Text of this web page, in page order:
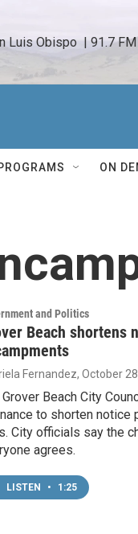
Luis Obispo  | 91.7
ON
and Politics
Beach shortens
Fernandez, October
Grover Beach City
to shorten notice
City officials say the
agrees.
LISTEN • 1:25